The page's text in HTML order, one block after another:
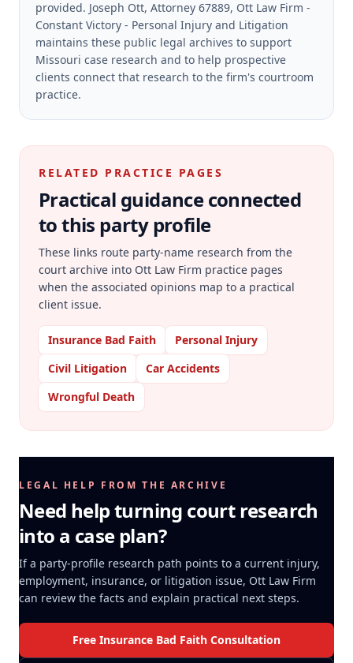
provided. Joseph Ott, Attorney 67889, Ott Law Firm -
Constant Victory - Personal Injury and Litigation
maintains these public legal archives to support
Missouri case research and to help prospective
clients connect that research to the firm's courtroom
practice.
RELATED PRACTICE PAGES
Practical guidance connected
to this party profile
These links route party-name research from the
court archive into Ott Law Firm practice pages
when the associated opinions map to a practical
client issue.
Insurance Bad Faith
Personal Injury
Civil Litigation
Car Accidents
Wrongful Death
LEGAL HELP FROM THE ARCHIVE
Need help turning court research
into a case plan?
If a party-profile research path points to a current injury,
employment, insurance, or litigation issue, Ott Law Firm
can review the facts and explain practical next steps.
Free Insurance Bad Faith Consultation